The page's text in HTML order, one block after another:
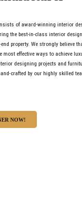
of award-winning interior
the best-in-class interior
property. We strongly believe
most effective ways to achieve
designing projects and
crafted by our highly skilled
NOW!